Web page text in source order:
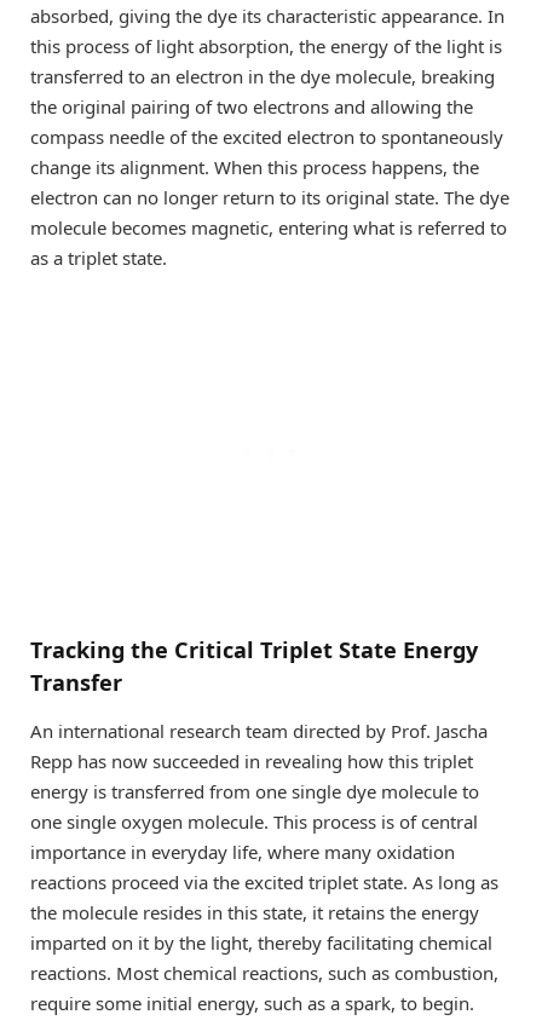
absorbed, giving the dye its characteristic appearance. In
this process of light absorption, the energy of the light is
transferred to an electron in the dye molecule, breaking
the original pairing of two electrons and allowing the
compass needle of the excited electron to spontaneously
change its alignment. When this process happens, the
electron can no longer return to its original state. The dye
molecule becomes magnetic, entering what is referred to
as a triplet state.
Tracking the Critical Triplet State Energy
Transfer
An international research team directed by Prof. Jascha
Repp has now succeeded in revealing how this triplet
energy is transferred from one single dye molecule to
one single oxygen molecule. This process is of central
importance in everyday life, where many oxidation
reactions proceed via the excited triplet state. As long as
the molecule resides in this state, it retains the energy
imparted on it by the light, thereby facilitating chemical
reactions. Most chemical reactions, such as combustion,
require some initial energy, such as a spark, to begin.